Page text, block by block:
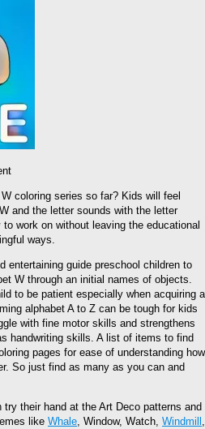
coloring series so far? Kids will feel
and the letter sounds with the letter
work on without leaving the educational
ways.
entertaining guide preschool children to
W through an initial names of objects.
to be patient especially when acquiring a
alphabet A to Z can be tough for kids
with fine motor skills and strengthens
handwriting skills. A list of items to find
pages for ease of understanding how
So just find as many as you can and
their hand at the Art Deco patterns and
like Whale, Window, Watch, Windmill ,